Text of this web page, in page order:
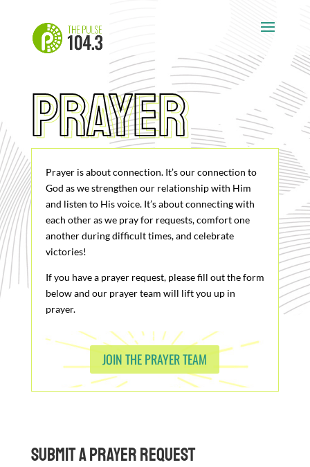
Prayer
prayer
Prayer is about connection. It’s our connection to
God as we strengthen our relationship with Him
and listen to His voice. It’s about connecting with
each other as we pray for requests, comfort one
another during difficult times, and celebrate
victories!
If you have a prayer request, please fill out the form
below and our prayer team will lift you up in
prayer.
JOIN THE PRAYER TEAM
Submit a Prayer Request